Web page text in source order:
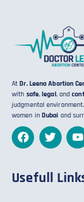
AtDr. Leena Abortion
with safe,legal, and
judgmental
women in Dubai and
Usefull